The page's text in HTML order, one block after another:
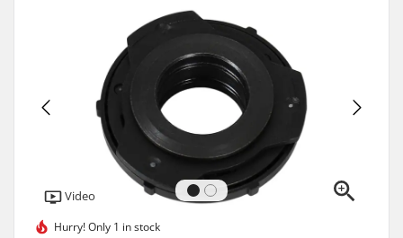
Video
Hurry!Only 1 in stock